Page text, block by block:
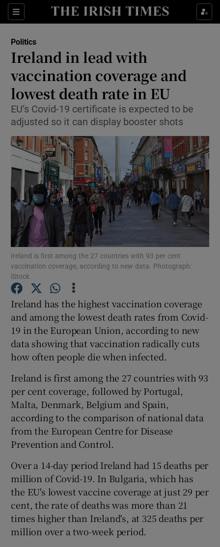
Sections
Show Culture sub sections
Show Technology sub sections
Show Science sub sections
Show Motors sub sections
Show Podcasts sub sections
Show Gaeilge sub sections
Show History sub sections
Politics
Ireland in lead with
vaccination coverage and
lowest death rate in EU
EU’s Covid-19 certificate is expected to be
adjusted so it can display booster shots
Ireland is first among the 27 countries with 93 per cent
vaccination coverage, according to new data. Photograph:
iStock
Ireland has the highest vaccination coverage
and among the lowest death rates from Covid-
19 in the European Union, according to new
data showing that vaccination radically cuts
how often people die when infected.
Ireland is first among the 27 countries with 93
per cent coverage, followed by Portugal,
Malta, Denmark, Belgium and Spain,
according to the comparison of national data
from the European Centre for Disease
Prevention and Control.
Over a 14-day period Ireland had 15 deaths per
million of Covid-19. In Bulgaria, which has
the EU's lowest vaccine coverage at just 29 per
cent, the rate of deaths was more than 21
times higher than Ireland's, at 325 deaths per
million over a two-week period.